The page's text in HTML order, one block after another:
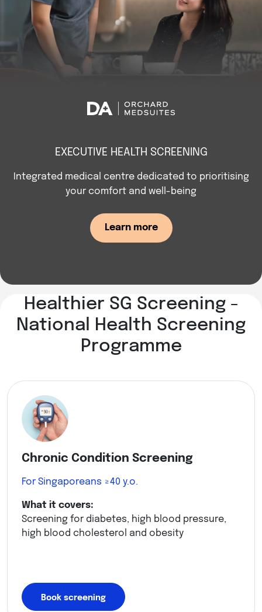
EXECUTIVE HEALTH SCREENING
Integrated medical centre dedicated to prioritising
your comfort and well-being
Learn more
Healthier SG Screening -
National Health Screening
Programme
Chronic Condition Screening
For Singaporeans ≥40 y.o.
What it covers:
Screening for diabetes, high blood pressure,
high blood cholesterol and obesity
Book screening